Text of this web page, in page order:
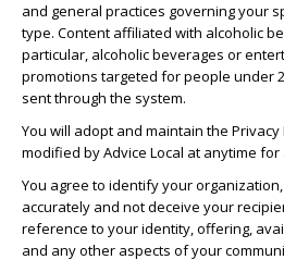
and general practices governing your
type. Content affiliated with alcoholic
particular, alcoholic beverages or
promotions targeted for people under
sent through the system.
You will adopt and maintain the Privacy
modified by Advice Local at anytime
You agree to identify your
accurately and not deceive your
reference to your identity, offering,
and any other aspects of your